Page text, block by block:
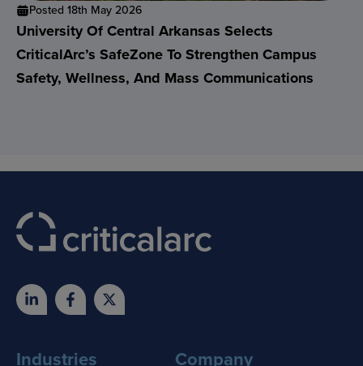
Posted 18th May 2026
University Of Central Arkansas Selects
CriticalArc’s SafeZone To Strengthen Campus
Safety, Wellness, And Mass Communications
Industries Company